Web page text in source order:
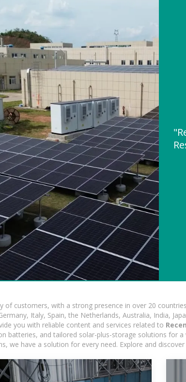
of customers, with a strong presence in over 20
Italy, Spain, the Netherlands, Australia, India,
you with reliable content and services related to
batteries, and tailored solar-plus-storage solutions for
we have a solution for every need. Explore and